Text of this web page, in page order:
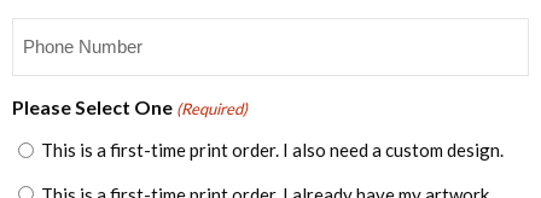
Please Select One (Required)
This is a first-time print order. I also need a custom design.